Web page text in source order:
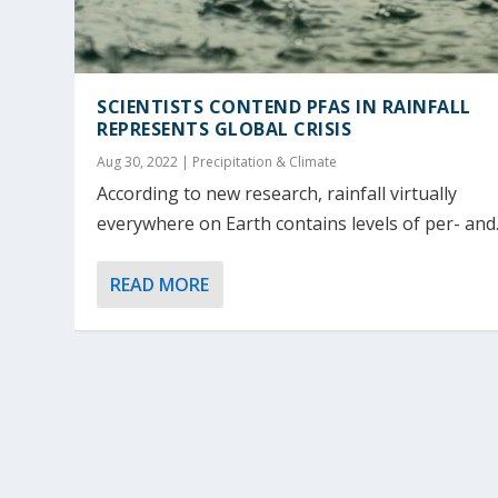
SCIENTISTS CONTEND PFAS IN RAINFALL
REPRESENTS GLOBAL CRISIS
Aug 30, 2022 | Precipitation & Climate
According to new research, rainfall virtually
everywhere on Earth contains levels of per-
READ MORE